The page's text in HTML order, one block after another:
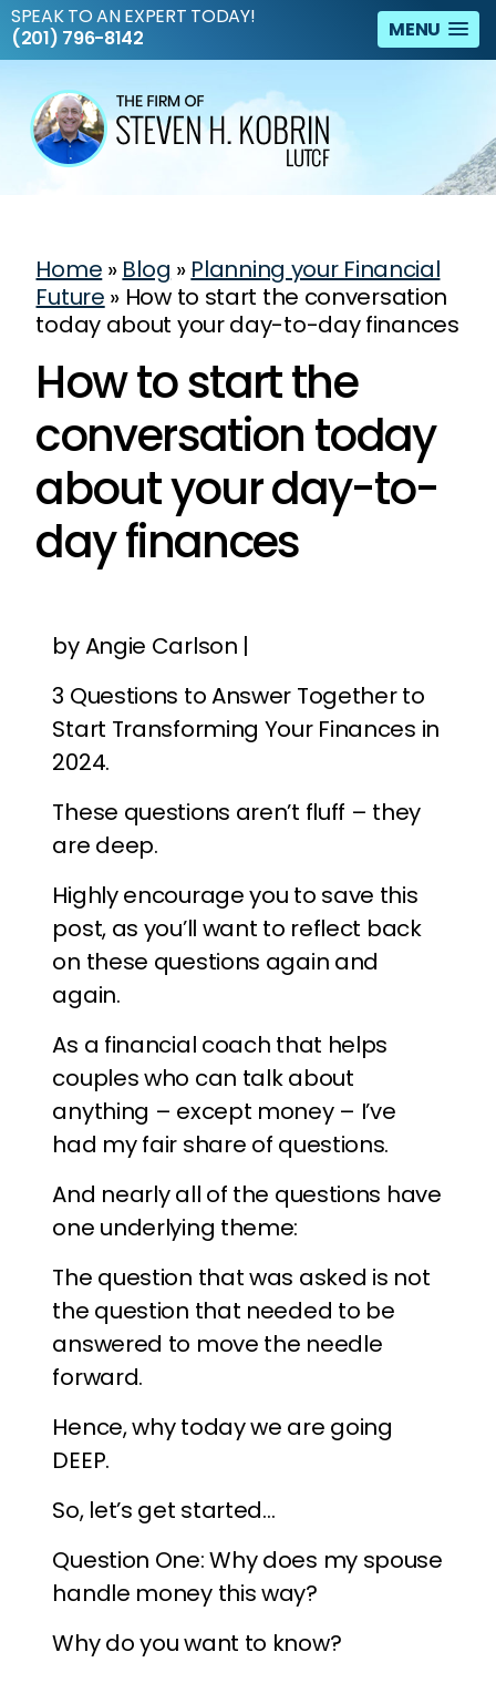
MENU
SPEAK TO AN EXPERT TODAY!
(201) 796-8142
Home » Blog » Planning your Financial
Future » How to start the conversation
today about your day-to-day finances
How to start the
conversation today
about your day-to-
day finances
by Angie Carlson |
3 Questions to Answer Together to
Start Transforming Your Finances in
2024.
These questions aren’t fluff – they
are deep.
Highly encourage you to save this
post, as you’ll want to reflect back
on these questions again and
again.
As a financial coach that helps
couples who can talk about
anything – except money – I’ve
had my fair share of questions.
And nearly all of the questions have
one underlying theme:
The question that was asked is not
the question that needed to be
answered to move the needle
forward.
Hence, why today we are going
DEEP.
So, let’s get started…
Question One: Why does my spouse
handle money this way?
Why do you want to know?